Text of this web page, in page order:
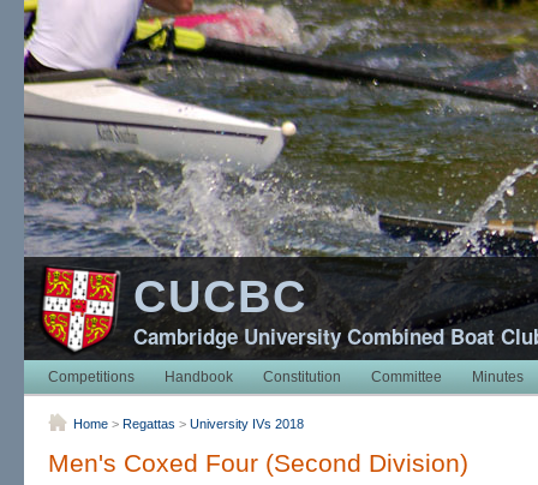
CUCBC
Cambridge University Combined Boat
Competitions Handbook Constitution Committee Minutes
Home > Regattas > University IVs 2018
Men's Coxed Four (Second Division)